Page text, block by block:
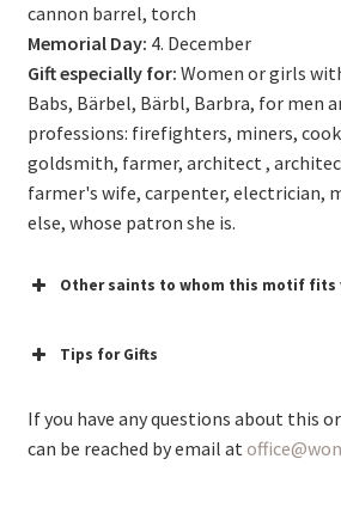
cannon barrel, torch
Memorial Day: 4. December
Gift especially for: Women or girls
Babs, Bärbel, Bärbl, Barbra, for men
professions: firefighters, miners,
goldsmith, farmer, architect ,
farmer's wife, carpenter, electrician,
else, whose patron she is.
Other saints to whom this motif fits
Tips for Gifts
If you have any questions about this
can be reached by email at